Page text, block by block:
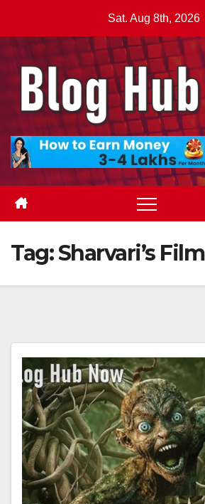
content
Sat. Aug 8th, 2026
Tag:Sharvari’s Film